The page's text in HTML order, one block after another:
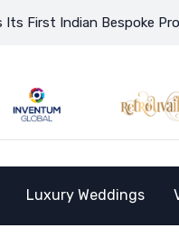
Indian Bespoke Project
Luxury Weddings